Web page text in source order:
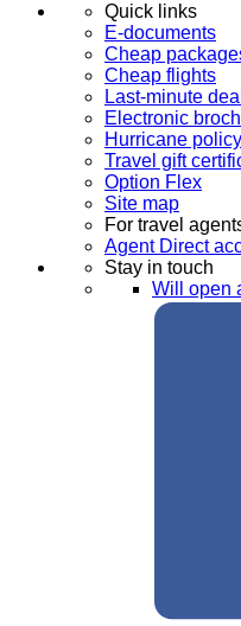
Quick links
E-documents
Cheap
Cheap flights
Last-minute
Electronic
Hurricane policy
Travel gift
Option Flex
Site map
For travel
Agent Direct
Stay in touch
Will open